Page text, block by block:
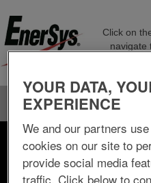
Click on
navigate
Search by Keyword
YOUR DATA,
EXPERIENCE
We and our partners
cookies on our site to
provide social media
traffic. Click below to